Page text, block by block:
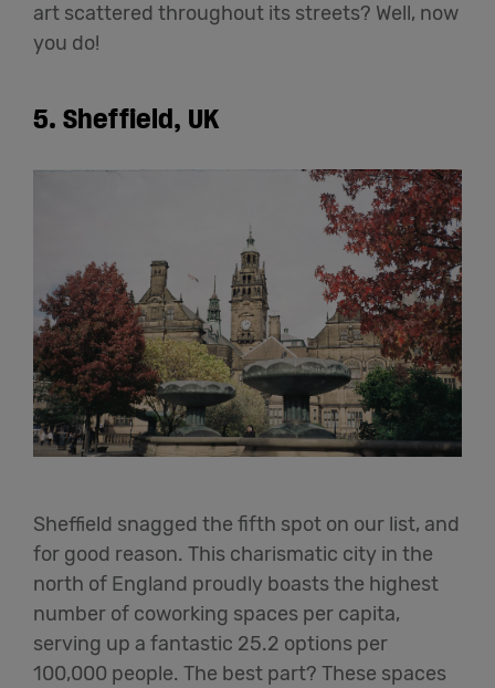
art scattered throughout its streets? Well, now
you do!
5. Sheffield, UK
Sheffield snagged the fifth spot on our list, and
for good reason. This charismatic city in the
north of England proudly boasts the highest
number of coworking spaces per capita,
serving up a fantastic 25.2 options per
100,000 people. The best part? These spaces